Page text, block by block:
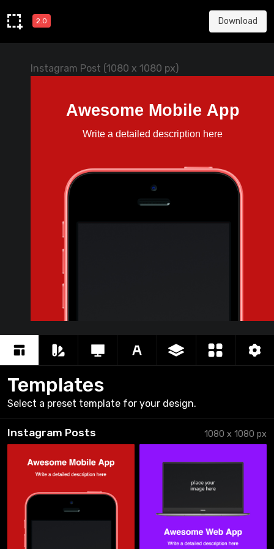
2.0 Download
Templates
Select a preset template for your design.
Instagram Posts 1080 x 1080 px